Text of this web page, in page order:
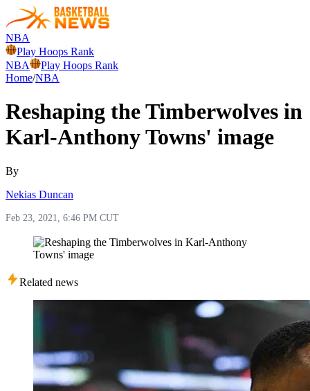
NBA
Play Hoops Rank
NBA
Play Hoops Rank
Home/NBA
Reshaping the Timberwolves in
Karl-Anthony Towns' image
By
Nekias Duncan
Feb 23, 2021, 6:46 PM CUT
Related news